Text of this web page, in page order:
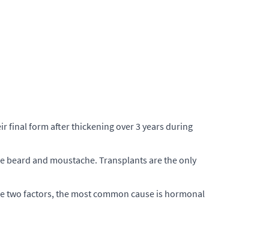
final form after thickening over 3 years during
and moustache. Transplants are the only
two factors, the most common cause is hormonal